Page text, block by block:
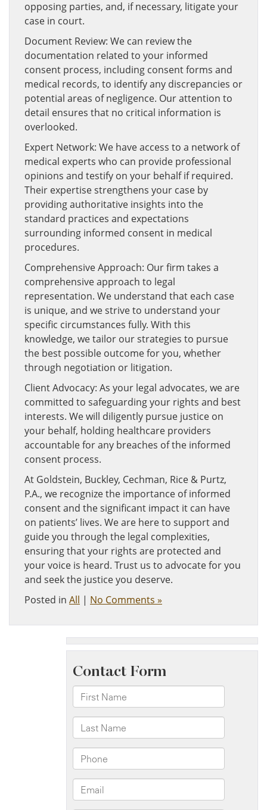
opposing parties, and, if necessary, litigate your
case in court.
Document Review: We can review the
documentation related to your informed
consent process, including consent forms and
medical records, to identify any discrepancies or
potential areas of negligence. Our attention to
detail ensures that no critical information is
overlooked.
Expert Network: We have access to a network of
medical experts who can provide professional
opinions and testify on your behalf if required.
Their expertise strengthens your case by
providing authoritative insights into the
standard practices and expectations
surrounding informed consent in medical
procedures.
Comprehensive Approach: Our firm takes a
comprehensive approach to legal
representation. We understand that each case
is unique, and we strive to understand your
specific circumstances fully. With this
knowledge, we tailor our strategies to pursue
the best possible outcome for you, whether
through negotiation or litigation.
Client Advocacy: As your legal advocates, we are
committed to safeguarding your rights and best
interests. We will diligently pursue justice on
your behalf, holding healthcare providers
accountable for any breaches of the informed
consent process.
At Goldstein, Buckley, Cechman, Rice & Purtz,
P.A., we recognize the importance of informed
consent and the significant impact it can have
on patients’ lives. We are here to support and
guide you through the legal complexities,
ensuring that your rights are protected and
your voice is heard. Trust us to advocate for you
and seek the justice you deserve.
Posted in All | No Comments »